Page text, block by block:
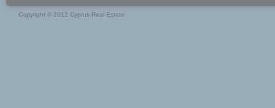
Copyright © 2012 Cyprus Real Estate